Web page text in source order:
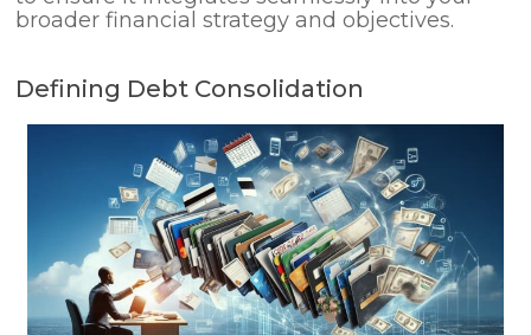
broader financial strategy and objectives.
Defining Debt Consolidation